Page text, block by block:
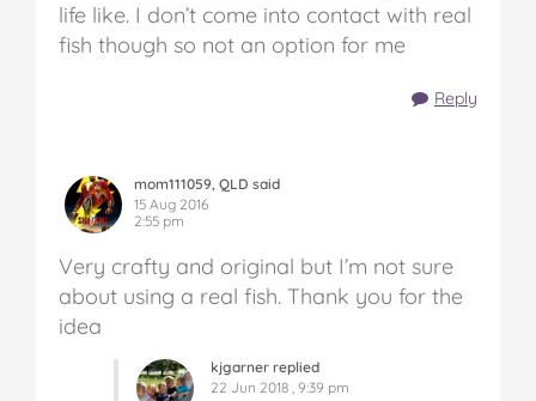
life like. I don’t come into contact with real
fish though so not an option for me
Reply
mom111059, QLD said
15 Aug 2016
2:55 pm
Very crafty and original but I’m not sure
about using a real fish. Thank you for the
idea
kjgarner replied
22 Jun 2018 , 9:39 pm